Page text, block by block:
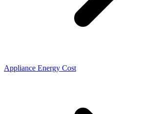
Appliance Energy Cost